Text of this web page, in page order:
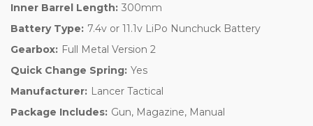
Inner Barrel Length: 300mm
Battery Type: 7.4v or 11.1v LiPo Nunchuck Battery
Gearbox: Full Metal Version 2
Quick Change Spring: Yes
Manufacturer: Lancer Tactical
Package Includes: Gun, Magazine, Manual